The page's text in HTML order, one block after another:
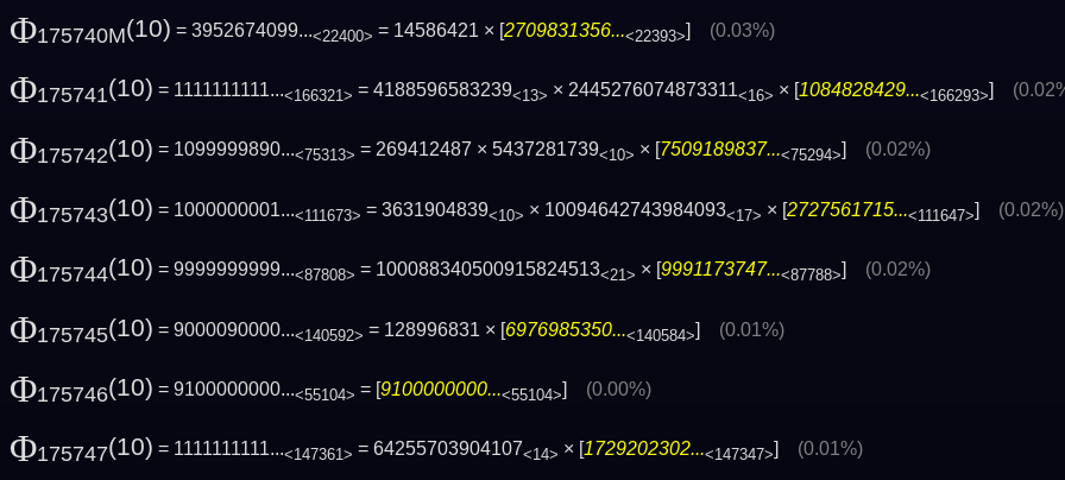
Φ175740M(10) = 3952674099...<22400> = 14586421 × [2709831356...<22393>] (0.03%)
Φ175741(10) = 1111111111...<166321> = 4188596583239<13> × 2445276074873311<16> × [1084828429...<166293>]
Φ175742(10) = 1099999890...<75313> = 269412487 × 5437281739<10> × [ 7509189837...<75294> (0.02%)
Φ175743(10) = 1000000001...<111673> = 3631904839<10> × 10094642743984093<17> × [2727561715...<111647>] (0.02%)
Φ175744(10) = 9999999999...<87808> = 100088340500915824513<21> × [9991173747...<87788>] (0.02%)
Φ175745(10) = 9000090000...<140592> = 128996831 × [6976985350...<140584>] (0.01%)
Φ175746(10) = 9100000000...<55104> = [9100000000...<55104>] (0.00%)
Φ175747(10) = 1111111111...<147361> = 64255703904107<14> × [ 1729202302...<147347> (0.01%)